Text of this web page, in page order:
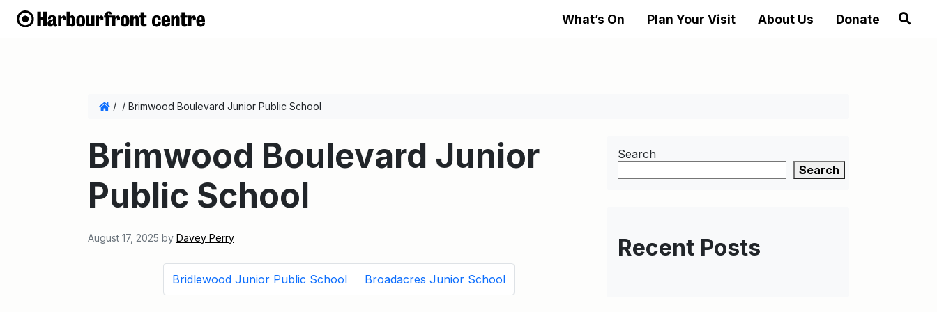
What’s On Plan Your Visit About Us Donate
/ / Brimwood Boulevard Junior Public School
Brimwood Boulevard Junior
Public School
August 17, 2025 by Davey Perry
Bridlewood Junior Public School Broadacres Junior School
Search
Search
Recent Posts